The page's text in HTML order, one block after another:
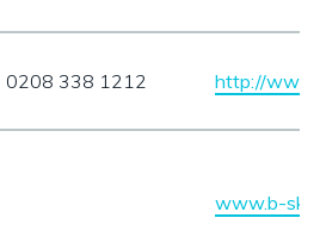
0208 338 1212 http://
www.b-